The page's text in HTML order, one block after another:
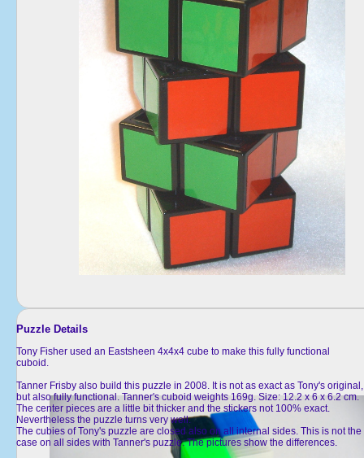
Puzzle Details
Tony Fisher used an Eastsheen 4x4x4 cube to make this fully functional
cuboid.
Tanner Frisby also build this puzzle in 2008. It is not as exact as Tony's original,
but also fully functional. Tanner's cuboid weights 169g. Size: 12.2 x 6 x 6.2 cm.
The center pieces are a little bit thicker and the stickers not 100% exact.
Nevertheless the puzzle turns very well.
The cubies of Tony's puzzle are closed also on all internal sides. This is not the
case on all sides with Tanner's puzzle. The pictures show the differences.